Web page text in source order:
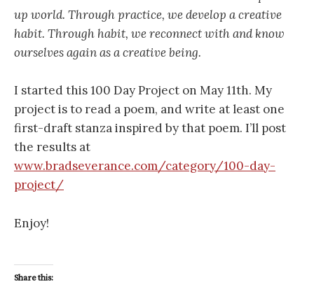
up world. Through practice, we develop a creative
habit. Through habit, we reconnect with and know
ourselves again as a creative being.
I started this 100 Day Project on May 11th. My
project is to read a poem, and write at least one
first-draft stanza inspired by that poem. I’ll post
the results at
www.bradseverance.com/category/100-day-
project/
Enjoy!
Share this: